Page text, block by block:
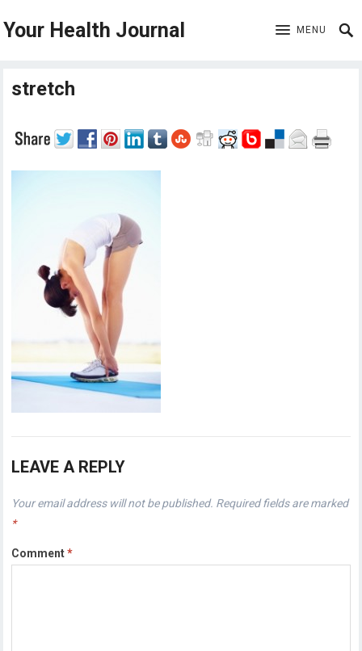
Your Health Journal MENU
stretch
LEAVE A REPLY
Your email address will not be published. Required fields are marked
*
Comment*